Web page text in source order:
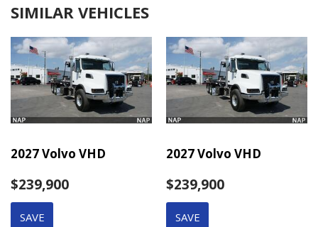
SIMILAR VEHICLES
2027 Volvo VHD
$239,900
SAVE
2027 Volvo VHD
$239,900
SAVE